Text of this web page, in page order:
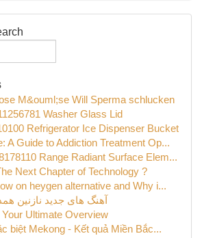
M&ouml;se Will Sperma schlucken
Washer Glass Lid
Refrigerator Ice Dispenser Bucket
A Guide to Addiction Treatment Op...
Range Radiant Surface Elem...
Next Chapter of Technology ?
on heygen alternative and Why i...
آهنگ های جدید نازنین
Ultimate Overview
biệt Mekong - Kết quả Miền Bắc...